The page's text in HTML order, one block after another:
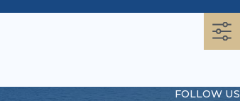
FOLLOW US